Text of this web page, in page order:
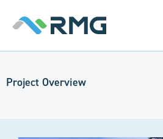
Project Overview